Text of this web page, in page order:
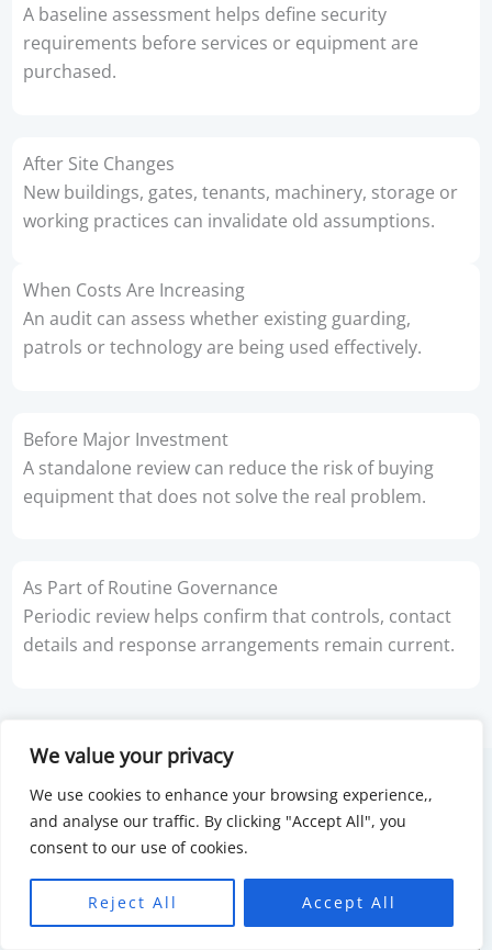
We value your privacy
We use cookies to enhance your browsing experience,,
and analyse our traffic. By clicking "Accept All", you
consent to our use of cookies.
Reject All Accept All
A baseline assessment helps define security
requirements before services or equipment are
purchased.
After Site Changes
New buildings, gates, tenants, machinery, storage or
working practices can invalidate old assumptions.
When Costs Are Increasing
An audit can assess whether existing guarding,
patrols or technology are being used effectively.
Before Major Investment
A standalone review can reduce the risk of buying
equipment that does not solve the real problem.
As Part of Routine Governance
Periodic review helps confirm that controls, contact
details and response arrangements remain current.